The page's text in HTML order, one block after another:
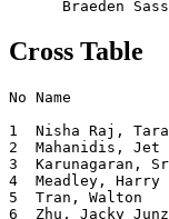
Cross Table
No Name
1  Nisha Raj,
2  Mahanidis,
3  Karunagaran,
4  Meadley,
5  Tran, Walton
6  Zhu, Jacky